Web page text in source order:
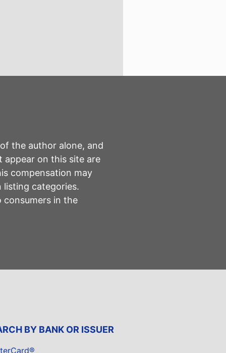
the author alone, and
appear on this site are
compensation may
categories.
consumers in the
BY BANK OR ISSUER